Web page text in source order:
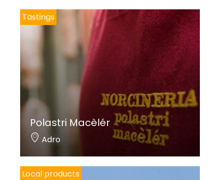
Tastings
Polastri Macèlér
Adro
Local products